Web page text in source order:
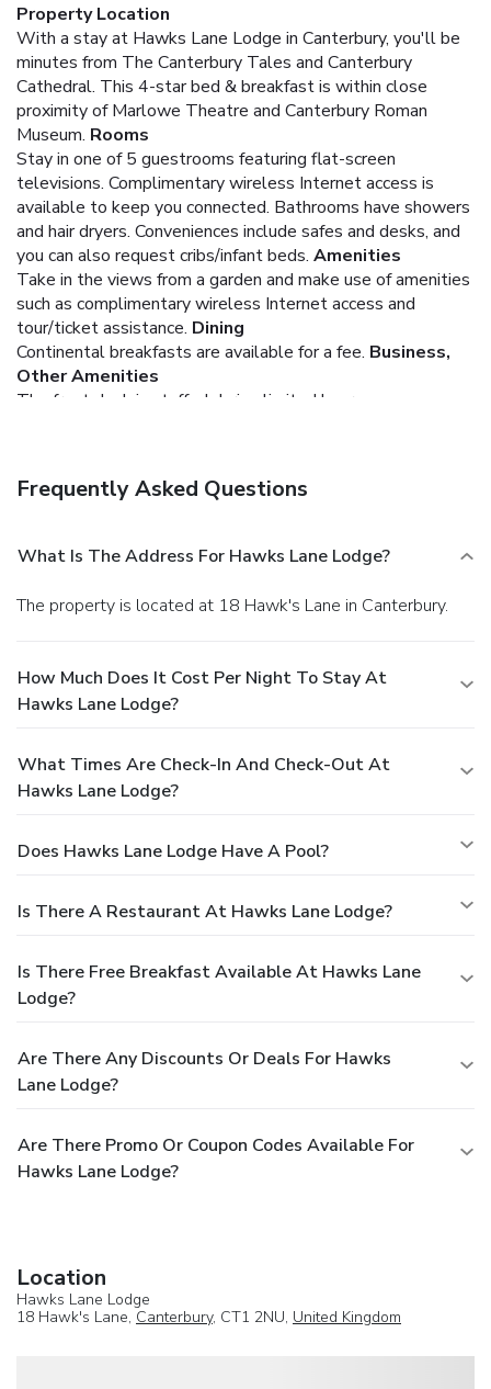
Property Location
With a stay at Hawks Lane Lodge in Canterbury, you'll be
minutes from The Canterbury Tales and Canterbury
Cathedral. This 4-star bed & breakfast is within close
proximity of Marlowe Theatre and Canterbury Roman
Museum. Rooms
Stay in one of 5 guestrooms featuring flat-screen
televisions. Complimentary wireless Internet access is
available to keep you connected. Bathrooms have showers
and hair dryers. Conveniences include safes and desks, and
you can also request cribs/infant beds. Amenities
Take in the views from a garden and make use of amenities
such as complimentary wireless Internet access and
tour/ticket assistance. Dining
Continental breakfasts are available for a fee. Business,
Other Amenities
The front desk is staffed during limited hours.
Frequently Asked Questions
What Is The Address For Hawks Lane Lodge?
The property is located at 18 Hawk's Lane in Canterbury.
How Much Does It Cost Per Night To Stay At
Hawks Lane Lodge?
What Times Are Check-In And Check-Out At
Hawks Lane Lodge?
Does Hawks Lane Lodge Have A Pool?
Is There A Restaurant At Hawks Lane Lodge?
Is There Free Breakfast Available At Hawks Lane
Lodge?
Are There Any Discounts Or Deals For Hawks
Lane Lodge?
Are There Promo Or Coupon Codes Available For
Hawks Lane Lodge?
Location
Hawks Lane Lodge
18 Hawk's Lane, Canterbury, CT1 2NU, United Kingdom